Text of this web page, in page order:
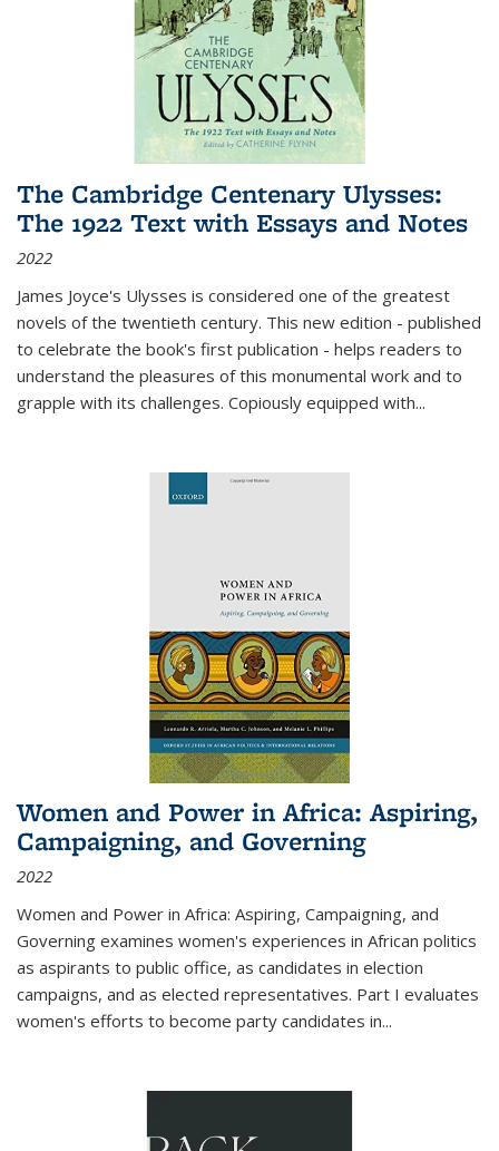
The Cambridge Centenary Ulysses:
The 1922 Text with Essays and Notes
2022
James Joyce's Ulysses is considered one of the greatest
novels of the twentieth century. This new edition - published
to celebrate the book's first publication - helps readers to
understand the pleasures of this monumental work and to
grapple with its challenges. Copiously equipped with...
Women and Power in Africa: Aspiring,
Campaigning, and Governing
2022
Women and Power in Africa: Aspiring, Campaigning, and
Governing examines women's experiences in African politics
as aspirants to public office, as candidates in election
campaigns, and as elected representatives. Part I evaluates
women's efforts to become party candidates in...